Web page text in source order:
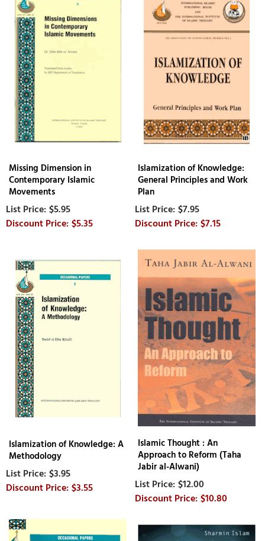
Missing Dimension in
Contemporary Islamic
Movements
$5.95
$5.35
Islamization of Knowledge:
General Principles and Work
Plan
$7.95
$7.15
Islamization of Knowledge: A
Methodology
$3.95
$3.55
Islamic Thought : An
Approach to Reform (Taha
Jabir al-Alwani)
$12.00
$10.80